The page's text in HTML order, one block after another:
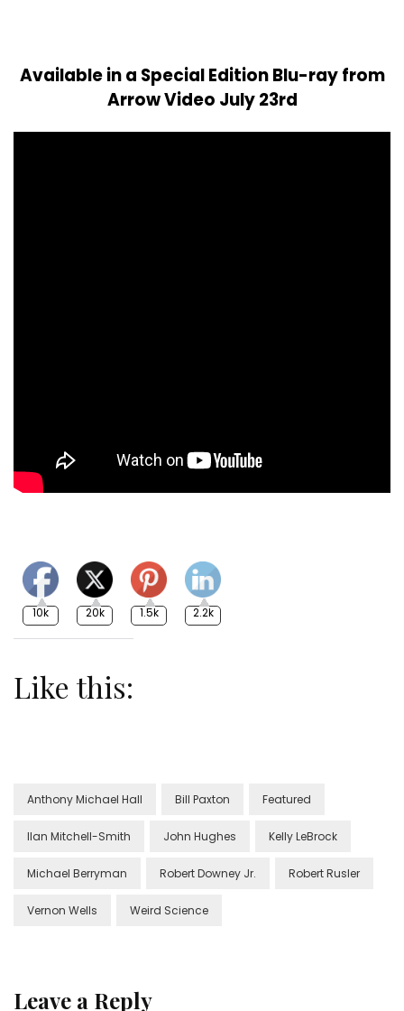
Available in a Special Edition Blu-ray from
Arrow Video July 23rd
10k 20k 1.5k 2.2k
Like this:
Anthony Michael Hall Bill Paxton Featured
Ilan Mitchell-Smith John Hughes Kelly LeBrock
Michael Berryman Robert Downey Jr. Robert Rusler
Vernon Wells Weird Science
Leave a Reply